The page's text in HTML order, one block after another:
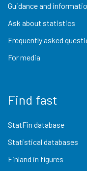
Guidance and
Ask about statistics
Frequently asked
For media
Find fast
StatFin database
Statistical databases
Finland in figures